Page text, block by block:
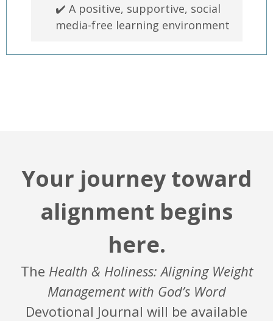
✔️ A positive, supportive, social
media-free learning environment
Your journey toward
alignment begins
here.
The Health & Holiness: Aligning Weight
Management with God’s Word
Devotional Journal will be available